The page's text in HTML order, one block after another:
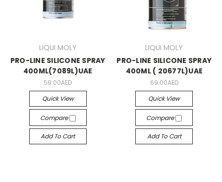
LIQUI MOLY
PRO-LINE SILICONE SPRAY
400ML(7089L)UAE
59.00AED
Quick View
Compare
Add To Cart
LIQUI MOLY
PRO-LINE SILICONE SPRAY
400ML ( 20677L)UAE
69.00AED
Quick View
Compare
Add To Cart